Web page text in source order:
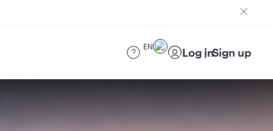
EN Log inSign up